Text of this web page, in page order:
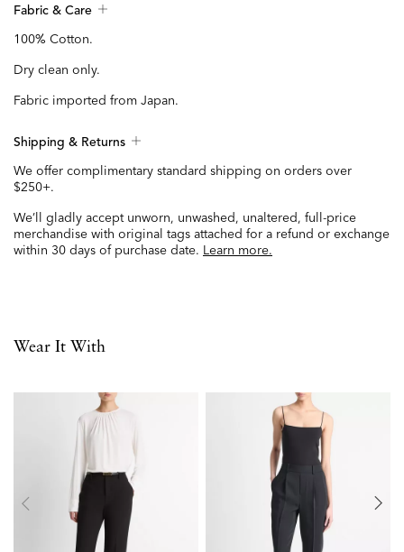
Fabric & Care
100% Cotton.
Dry clean only.
Fabric imported from Japan.
Shipping & Returns
We offer complimentary standard shipping on orders over
$250+.
We’ll gladly accept unworn, unwashed, unaltered, full-price
merchandise with original tags attached for a refund or exchange
within 30 days of purchase date. Learn more.
Wear It With